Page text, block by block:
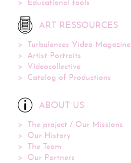
Educational tools
ART RESSOURCES
Turbulences Video Magazine
Artist Portraits
Videocollective
Catalog of Productions
ABOUT US
The project / Our Missions
Our History
The Team
Our Partners